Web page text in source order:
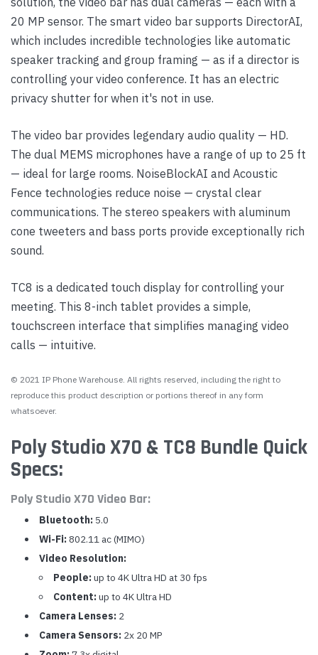
20 MP sensor. The smart video bar supports DirectorAI,
which includes incredible technologies like automatic
speaker tracking and group framing — as if a director is
controlling your video conference. It has an electric
privacy shutter for when it's not in use.
The video bar provides legendary audio quality — HD.
The dual MEMS microphones have a range of up to 25 ft
— ideal for large rooms. NoiseBlockAI and Acoustic
Fence technologies reduce noise — crystal clear
communications. The stereo speakers with aluminum
cone tweeters and bass ports provide exceptionally rich
sound.
TC8 is a dedicated touch display for controlling your
meeting. This 8-inch tablet provides a simple,
touchscreen interface that simplifies managing video
calls — intuitive.
© 2021 IP Phone Warehouse. All rights reserved, including the right to
reproduce this product description or portions thereof in any form
whatsoever.
Poly Studio X70 & TC8 Bundle Quick
Specs:
Poly Studio X70 Video Bar:
Bluetooth: 5.0
Wi-Fi: 802.11 ac (MIMO)
Video Resolution:
People: up to 4K Ultra HD at 30 fps
Content: up to 4K Ultra HD
Camera Lenses: 2
Camera Sensors: 2x 20 MP